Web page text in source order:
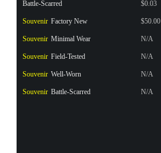
Battle-Scarred $0.03
Souvenir Factory New $50.00
Souvenir Minimal Wear N/A
Souvenir Field-Tested N/A
Souvenir Well-Worn N/A
Souvenir Battle-Scarred N/A